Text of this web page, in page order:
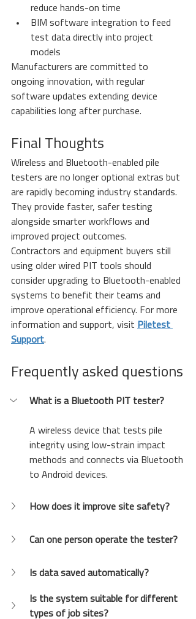
reduce hands-on time
BIM software integration to feed
test data directly into project
models
Manufacturers are committed to
ongoing innovation, with regular
software updates extending device
capabilities long after purchase.
Final Thoughts
Wireless and Bluetooth-enabled pile
testers are no longer optional extras but
are rapidly becoming industry standards.
They provide faster, safer testing
alongside smarter workflows and
improved project outcomes.
Contractors and equipment buyers still
using older wired PIT tools should
consider upgrading to Bluetooth-enabled
systems to benefit their teams and
improve operational efficiency. For more
information and support, visit Piletest
Support.
Frequently asked questions
What is a Bluetooth PIT tester?
A wireless device that tests pile
integrity using low-strain impact
methods and connects via Bluetooth
to Android devices.
How does it improve site safety?
Can one person operate the tester?
Is data saved automatically?
Is the system suitable for different
types of job sites?